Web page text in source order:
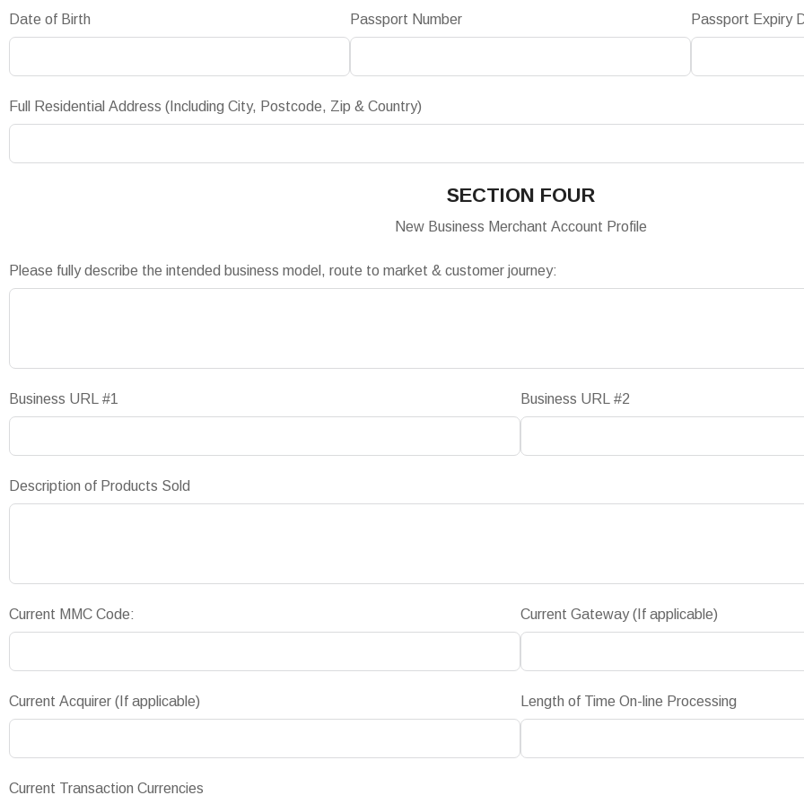
Date of Birth Passport Number Passport Expiry
Full Residential Address (Including City, Postcode, Zip & Country)
SECTION FOUR
New Business Merchant Account Profile
Please fully describe the intended business model, route to market & customer journey:
Business URL #1 Business URL #2
Description of Products Sold
Current MMC Code:
Current Acquirer (If applicable)
Current Transaction Currencies
Current Gateway (If applicable)
Length of Time On-line Processing